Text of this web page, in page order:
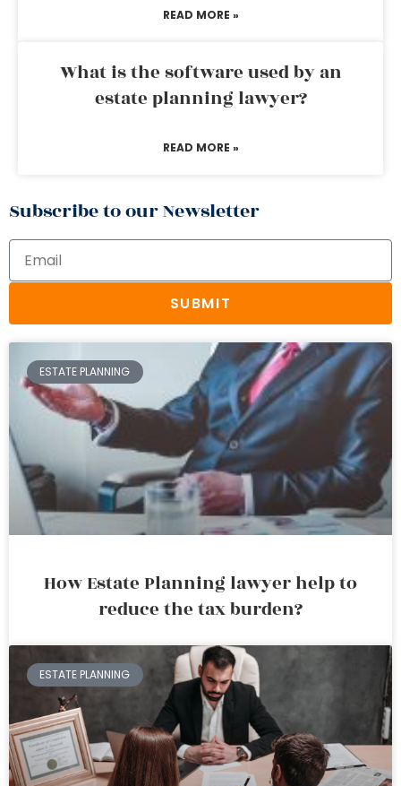
READ MORE »
What is the software used by an
estate planning lawyer?
READ MORE »
Subscribe to our Newsletter
SUBMIT
ESTATE PLANNING
How Estate Planning lawyer help to
reduce the tax burden?
ESTATE PLANNING